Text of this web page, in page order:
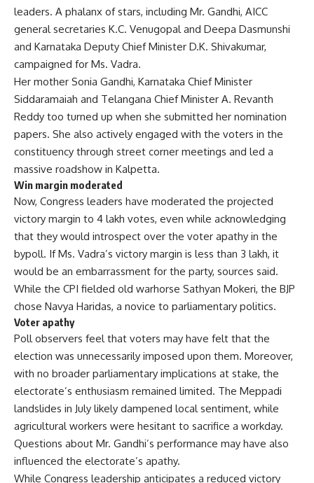
leaders. A phalanx of stars, including Mr. Gandhi, AICC
general secretaries K.C. Venugopal and Deepa Dasmunshi
and Karnataka Deputy Chief Minister D.K. Shivakumar,
campaigned for Ms. Vadra.
Her mother Sonia Gandhi, Karnataka Chief Minister
Siddaramaiah and Telangana Chief Minister A. Revanth
Reddy too turned up when she submitted her nomination
papers. She also actively engaged with the voters in the
constituency through street corner meetings and led a
massive roadshow in Kalpetta.
Win margin moderated
Now, Congress leaders have moderated the projected
victory margin to 4 lakh votes, even while acknowledging
that they would introspect over the voter apathy in the
bypoll. If Ms. Vadra’s victory margin is less than 3 lakh, it
would be an embarrassment for the party, sources said.
While the CPI fielded old warhorse Sathyan Mokeri, the BJP
chose Navya Haridas, a novice to parliamentary politics.
Voter apathy
Poll observers feel that voters may have felt that the
election was unnecessarily imposed upon them. Moreover,
with no broader parliamentary implications at stake, the
electorate’s enthusiasm remained limited. The Meppadi
landslides in July likely dampened local sentiment, while
agricultural workers were hesitant to sacrifice a workday.
Questions about Mr. Gandhi’s performance may have also
influenced the electorate’s apathy.
While Congress leadership anticipates a reduced victory